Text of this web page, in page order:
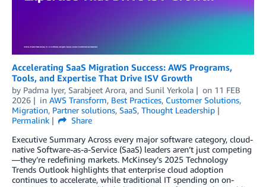
Accelerating SaaS Migration Success: AWS Programs,
Tools, and Expertise That Drive ISV Growth
by Padma Iyer, Sarabjeet Arora, and Sunil Yerkola on 11 FEB
2026
in AWS Transform, Best Practices, Customer Solutions,
Migration, Partner solutions, SaaS, Thought Leadership
Permalink
Share
Executive Summary Across every major software category, cloud-
native Software-as-a-Service (SaaS) leaders aren’t just competing
—they’re redefining markets. McKinsey’s 2025 Technology
Trends Outlook highlights that enterprise cloud adoption
continues to accelerate, while traditional IT spending on on-